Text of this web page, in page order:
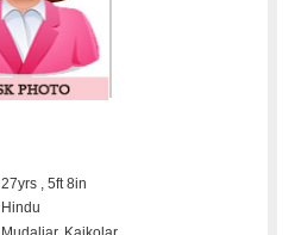
27yrs , 5ft 8in
Hindu